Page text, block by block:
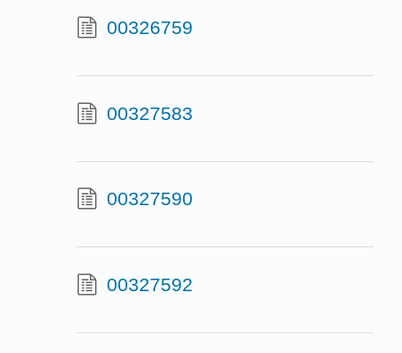
00326759
00327583
00327590
00327592